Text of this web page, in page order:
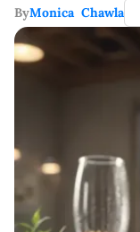
ByMonica Chawla